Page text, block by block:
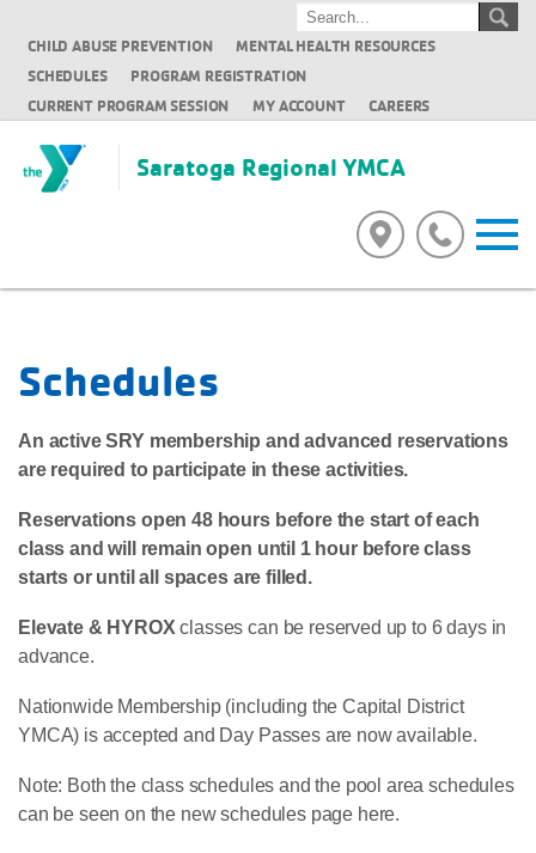
CHILD ABUSE PREVENTION
MENTAL HEALTH RESOURCES
SCHEDULES
PROGRAM REGISTRATION
CURRENT PROGRAM SESSION
MY ACCOUNT CAREERS
Saratoga Regional YMCA
Schedules
An active SRY membership and advanced reservations
are required to participate in these activities.
Reservations open 48 hours before the start of each
class and will remain open until 1 hour before class
starts or until all spaces are filled.
Elevate & HYROXclasses can be reserved up to 6 days in
advance.
Nationwide Membership (including the Capital District
YMCA) is accepted and Day Passes are now available.
Note: Both the class schedules and the pool area schedules
can be seen on the new schedules page here.